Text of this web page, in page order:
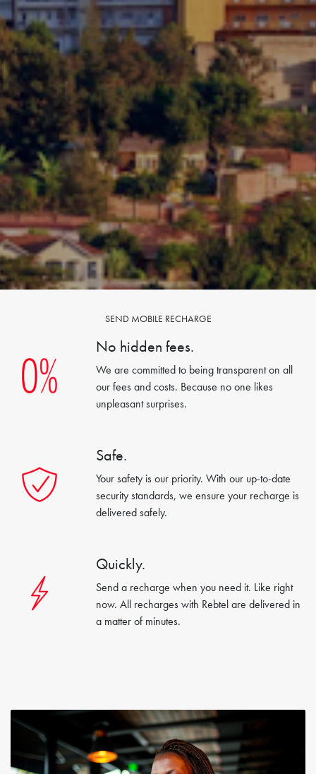
SEND MOBILE RECHARGE
No hidden fees.
We are committed to being transparent on all
our fees and costs. Because no one likes
unpleasant surprises.
Safe.
Your safety is our priority. With our up-to-date
security standards, we ensure your recharge is
delivered safely.
Quickly.
Send a recharge when you need it. Like right
now. All recharges with Rebtel are delivered in
a matter of minutes.